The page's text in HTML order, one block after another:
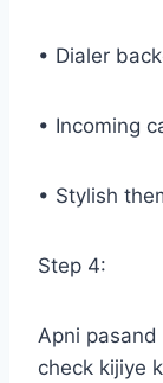
• Dialer
• Incoming
• Stylish
Step 4:
Apni
check kijiye